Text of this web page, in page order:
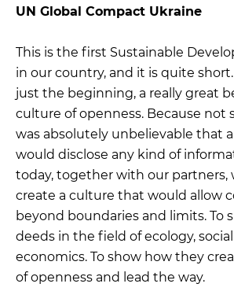
UN Global Compact Ukraine
This is the first Sustainable
in our country, and it is quite short.
just the beginning, a really great
culture of openness. Because not
was absolutely unbelievable that
would disclose any kind of
today, together with our partners,
create a culture that would allow
beyond boundaries and limits. To
deeds in the field of ecology, social
economics. To show how they
of openness and lead the way.